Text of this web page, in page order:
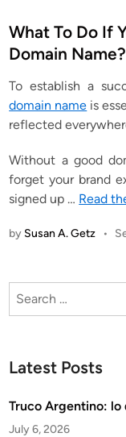
s
t
d
i
n
What To Do If
Domain Name?
To establish a
domain name is
reflected
Without a good
forget your brand
signed up… Read
by Susan A. Getz •
Search
Latest Posts
Truco Argentino: lo
July 6, 2026